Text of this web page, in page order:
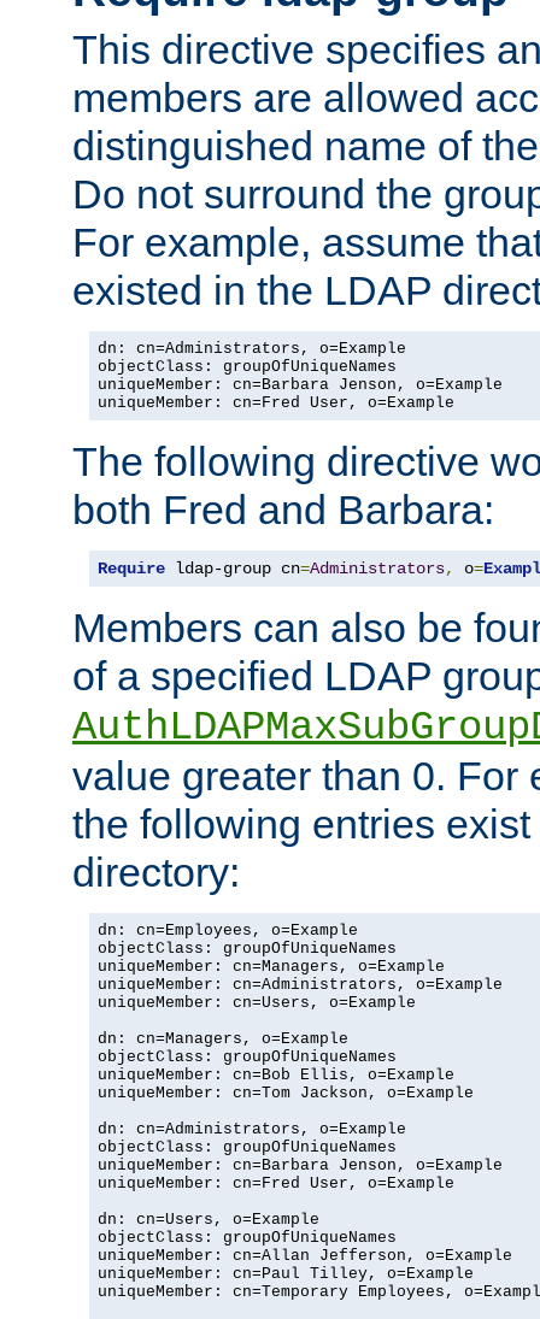
This directive specifies
members are allowed
distinguished name of
Do not surround the
For example, assume
existed in the LDAP
dn: cn=Administrators, o=Example
objectClass: groupOfUniqueNames
uniqueMember: cn=Barbara Jenson, o=Example
uniqueMember: cn=Fred User, o=Example
The following directive
both Fred and Barbara:
Require ldap-group cn=Administrators, o=
Members can also be
of a specified LDAP
value greater than 0. For
the following entries
directory:
dn: cn=Employees, o=Example
objectClass: groupOfUniqueNames
uniqueMember: cn=Managers, o=Example
uniqueMember: cn=Administrators, o=Example
uniqueMember: cn=Users, o=Example
dn: cn=Managers, o=Example
objectClass: groupOfUniqueNames
uniqueMember: cn=Bob Ellis, o=Example
uniqueMember: cn=Tom Jackson, o=Example
dn: cn=Administrators, o=Example
objectClass: groupOfUniqueNames
uniqueMember: cn=Barbara Jenson, o=Example
uniqueMember: cn=Fred User, o=Example
dn: cn=Users, o=Example
objectClass: groupOfUniqueNames
uniqueMember: cn=Allan Jefferson, o=Example
uniqueMember: cn=Paul Tilley, o=Example
uniqueMember: cn=Temporary Employees,